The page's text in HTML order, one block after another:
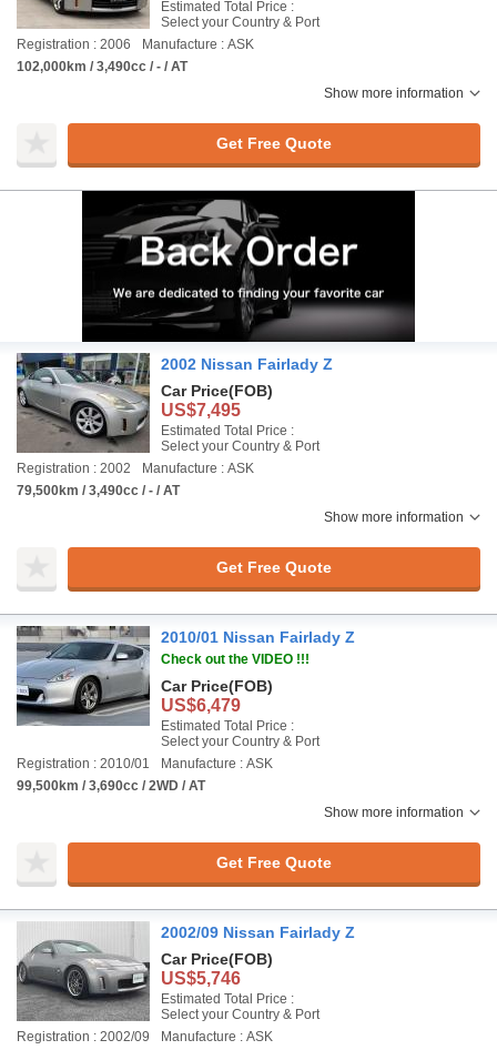
Estimated Total Price :
Select your Country & Port
Registration : 2006
Manufacture : ASK
102,000km / 3,490cc / - / AT
Show more information
Get Free Quote
2002 Nissan Fairlady Z
Car Price(FOB)
US$7,495
Estimated Total Price :
Select your Country & Port
Registration : 2002
Manufacture : ASK
79,500km / 3,490cc / - / AT
Show more information
Get Free Quote
2010/01 Nissan Fairlady Z
Check out the VIDEO !!!
Car Price(FOB)
US$6,479
Estimated Total Price :
Select your Country & Port
Registration : 2010/01
Manufacture : ASK
99,500km / 3,690cc / 2WD / AT
Show more information
Get Free Quote
2002/09 Nissan Fairlady Z
Car Price(FOB)
US$5,746
Estimated Total Price :
Select your Country & Port
Registration : 2002/09
Manufacture : ASK